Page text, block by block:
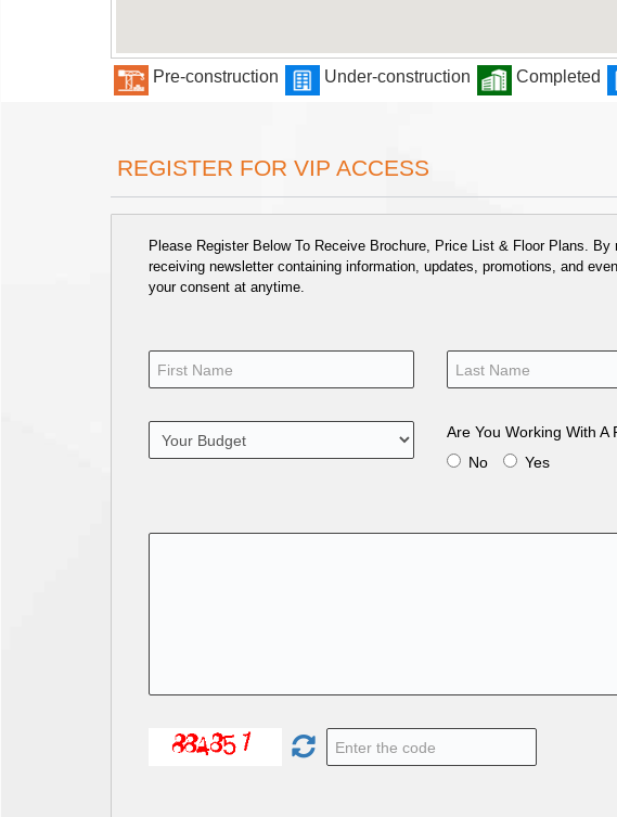
Pre-construction Under-construction Completed
REGISTER FOR VIP ACCESS
Please Register Below To Receive Brochure, Price List & Floor Plans.
receiving newsletter containing information, updates, promotions, and
your consent at anytime.
Are You Working With A
No
Yes